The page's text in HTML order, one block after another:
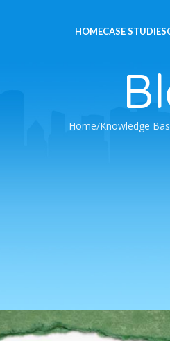
HOMECASE STUDIES
Home Knowledge